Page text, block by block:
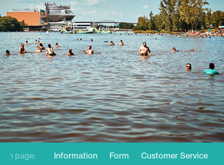
On page: Information Form Customer Service